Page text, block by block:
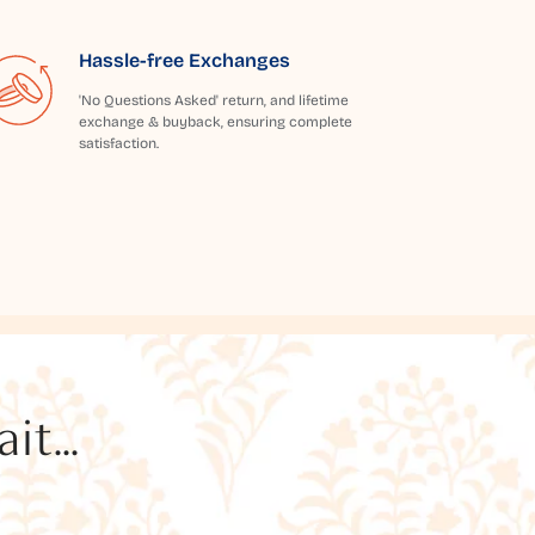
Hassle-free Exchanges
'No Questions Asked' return, and lifetime
exchange & buyback, ensuring complete
satisfaction.